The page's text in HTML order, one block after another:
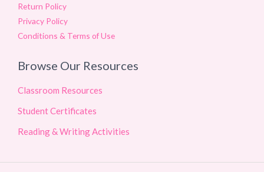
Return Policy
Privacy Policy
Conditions & Terms of Use
Browse Our Resources
Classroom Resources
Student Certificates
Reading & Writing Activities